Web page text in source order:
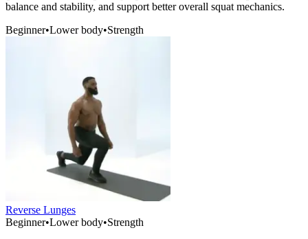
balance and stability, and support better overall squat mechanics.
Beginner•Lower body•Strength
Reverse Lunges
Beginner•Lower body•Strength